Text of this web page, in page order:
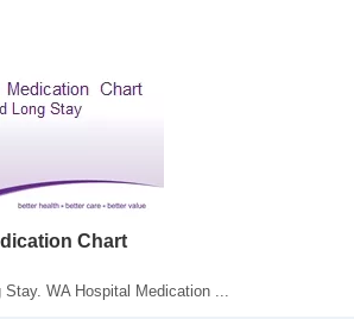
Chart
WA Hospital Medication ...